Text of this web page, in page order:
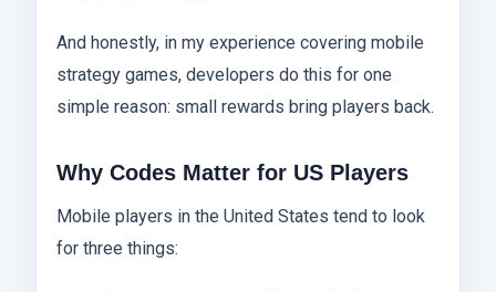
And honestly, in my experience covering mobile
strategy games, developers do this for one
simple reason: small rewards bring players back.
Why Codes Matter for US Players
Mobile players in the United States tend to look
for three things: